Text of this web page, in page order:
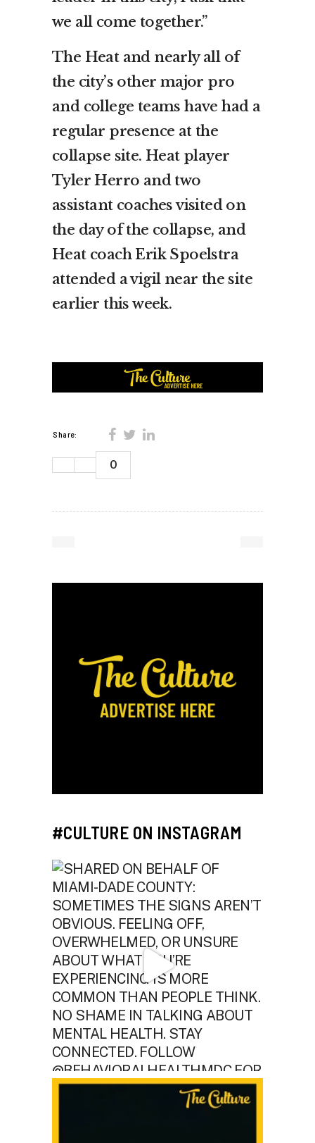
we all come together.”
The Heat and nearly all of
the city’s other major pro
and college teams have had a
regular presence at the
collapse site. Heat player
Tyler Herro and two
assistant coaches visited on
the day of the collapse, and
Heat coach Erik Spoelstra
attended a vigil near the site
earlier this week.
Share:
0
#CULTURE ON INSTAGRAM